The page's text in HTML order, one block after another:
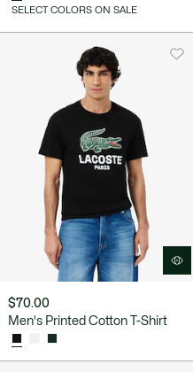
SELECT COLORS ON SALE
$70.00
Men's Printed Cotton T-Shirt